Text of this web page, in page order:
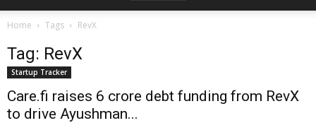
Home Tags RevX
Tag: RevX
Startup Tracker
Care.fi raises ₹6 crore debt funding from RevX
to drive Ayushman...